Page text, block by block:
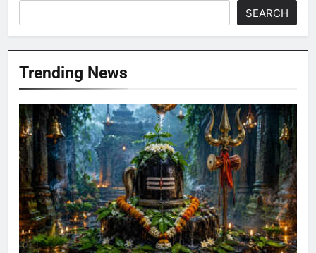
SEARCH
Trending News